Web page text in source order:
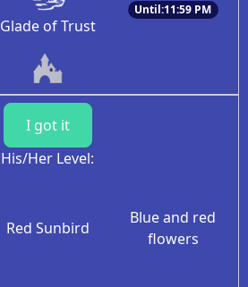
Glade of Trust
Until:11:59 PM
I got it
His/Her Level:
Red Sunbird
Blue and red
flowers